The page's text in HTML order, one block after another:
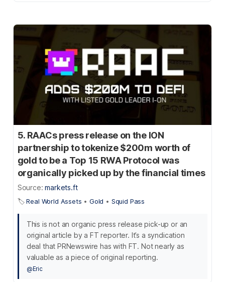
5. RAACs press release on the ION
partnership to tokenize $200m worth of
gold to be a Top 15 RWA Protocol was
organically picked up by the financial times
Source:markets.ft
🏷️Real World Assets • Gold • Squid Pass
This is not an organic press release pick-up or an
original article by a FT reporter. It’s a syndication
deal that PRNewswire has with FT. Not nearly as
valuable as a piece of original reporting.
@Eric